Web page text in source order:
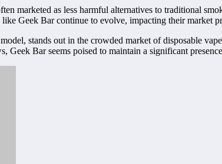
marketed as less harmful alternatives to traditional
Geek Bar continue to evolve, impacting their market
stands out in the crowded market of disposable
Geek Bar seems poised to maintain a significant